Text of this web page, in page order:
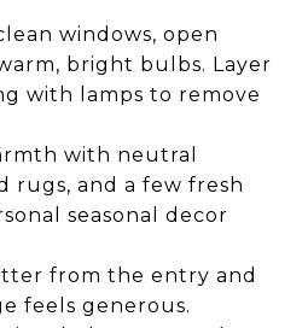
windows, open
bright bulbs. Layer
with lamps to remove
with neutral
rugs, and a few fresh
seasonal decor
from the entry and
feels generous.